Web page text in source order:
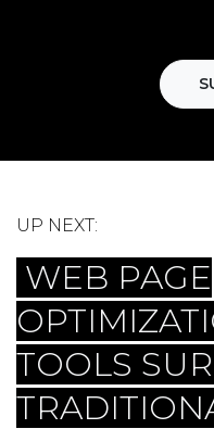
UP NEXT:
WEB PAGE
TOOLS